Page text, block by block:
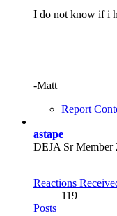
I do not know if i
-Matt
Report
astape
DEJA Sr Member
Reactions
119
Posts